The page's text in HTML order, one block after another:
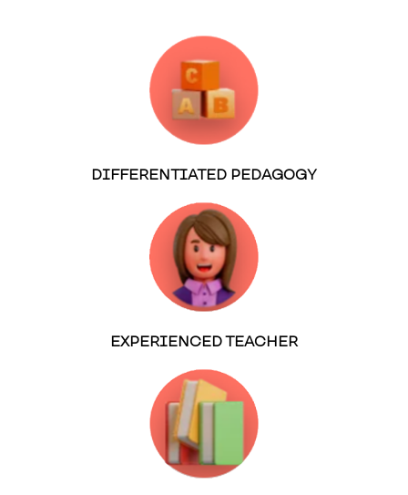
DIFFERENTIATED PEDAGOGY
EXPERIENCED TEACHER